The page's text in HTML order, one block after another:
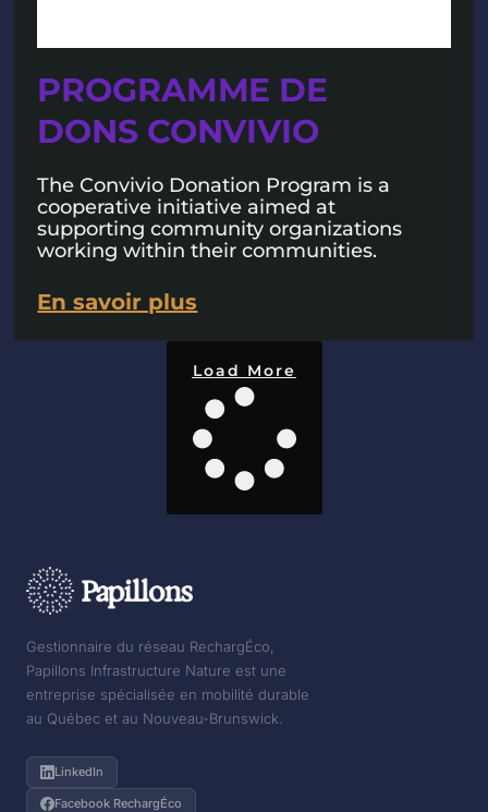
PROGRAMME DE
DONS CONVIVIO
The Convivio Donation Program is a
cooperative initiative aimed at
supporting community organizations
working within their communities.
En savoir plus
Load More
Gestionnaire du réseau RechargÉco,
Papillons Infrastructure Nature est une
entreprise spécialisée en mobilité durable
au Québec et au Nouveau-Brunswick.
LinkedIn
Facebook RechargÉco